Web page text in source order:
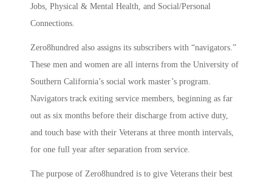
Jobs, Physical & Mental Health, and Social/Personal
Connections.
Zero8hundred also assigns its subscribers with “navigators.”
These men and women are all interns from the University of
Southern California’s social work master’s program.
Navigators track exiting service members, beginning as far
out as six months before their discharge from active duty,
and touch base with their Veterans at three month intervals,
for one full year after separation from service.
The purpose of Zero8hundred is to give Veterans their best